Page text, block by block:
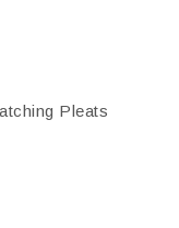
Pleats